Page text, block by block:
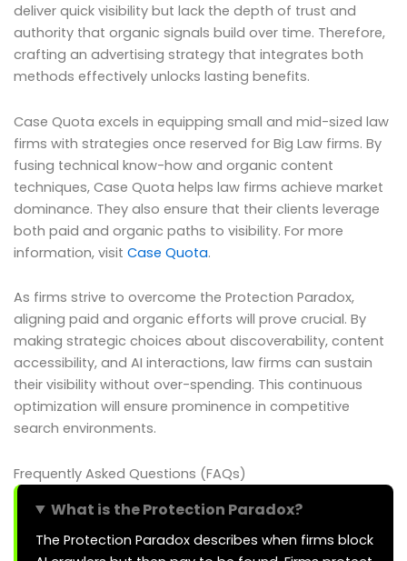
deliver quick visibility but lack the depth of trust and
authority that organic signals build over time. Therefore,
crafting an advertising strategy that integrates both
methods effectively unlocks lasting benefits.
Case Quota excels in equipping small and mid-sized law
firms with strategies once reserved for Big Law firms. By
fusing technical know-how and organic content
techniques, Case Quota helps law firms achieve market
dominance. They also ensure that their clients leverage
both paid and organic paths to visibility. For more
information, visit Case Quota.
As firms strive to overcome the Protection Paradox,
aligning paid and organic efforts will prove crucial. By
making strategic choices about discoverability, content
accessibility, and AI interactions, law firms can sustain
their visibility without over-spending. This continuous
optimization will ensure prominence in competitive
search environments.
Frequently Asked Questions (FAQs)
What is the Protection Paradox?
The Protection Paradox describes when firms block